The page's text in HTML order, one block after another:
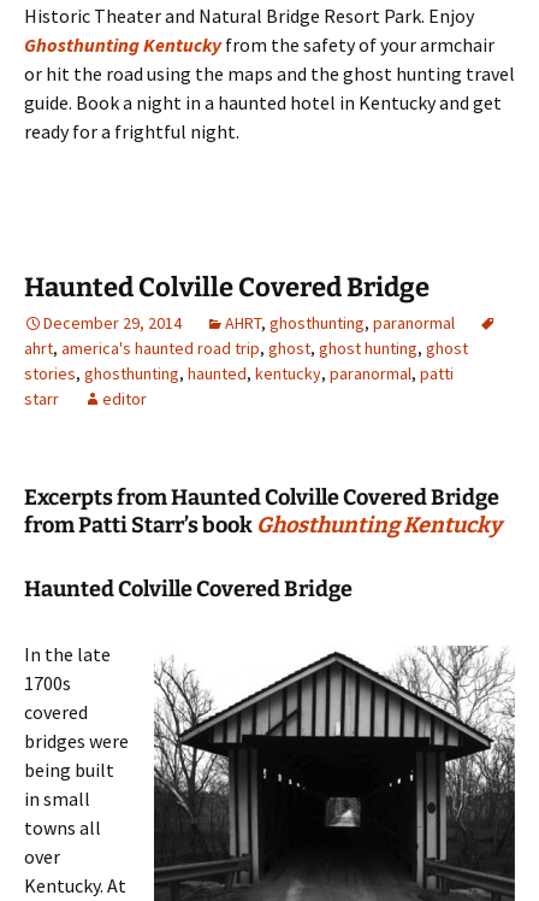
Historic Theater and Natural Bridge Resort Park. Enjoy
Ghosthunting Kentuckyfrom the safety of your armchair
or hit the road using the maps and the ghost hunting travel
guide. Book a night in a haunted hotel in Kentucky and get
ready for a frightful night.
Haunted Colville Covered Bridge
December 29, 2014 AHRT, ghosthunting, paranormal
ahrt, america's haunted road trip, ghost, ghost hunting, ghost
stories, ghosthunting, haunted, kentucky, paranormal, patti
starr
editor
Excerpts from Haunted Colville Covered Bridge
from Patti Starr’s book Ghosthunting Kentucky
Haunted Colville Covered Bridge
In the late
1700s
covered
bridges were
being built
in small
towns all
over
Kentucky. At